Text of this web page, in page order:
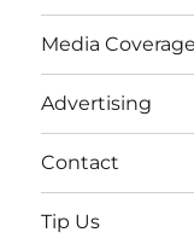
Media Coverage
Advertising
Contact
Tip Us